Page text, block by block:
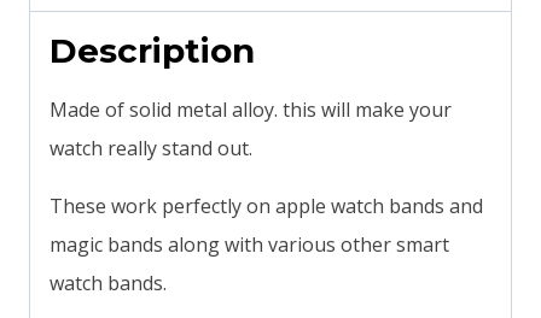
Description
Made of solid metal alloy. this will make your
watch really stand out.
These work perfectly on apple watch bands and
magic bands along with various other smart
watch bands.